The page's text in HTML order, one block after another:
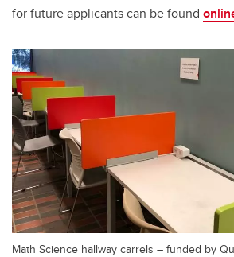
for future applicants can be found
Math Science hallway carrels – funded by